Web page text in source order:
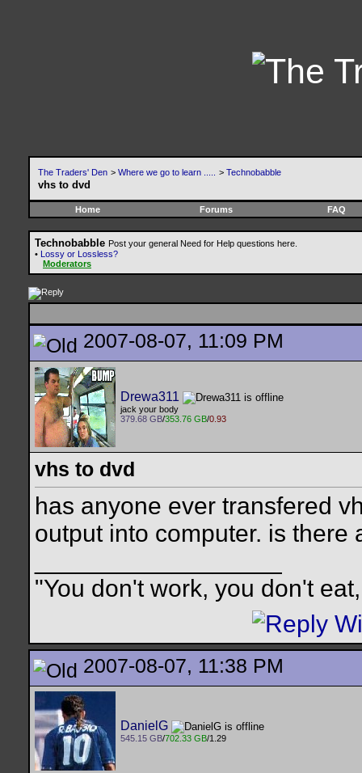
The Traders' Den > Where we go to learn ..... > Technobabble
vhs to dvd
Home Forums FAQ
Technobabble Post your general Need for Help questions here.
• Lossy or Lossless?
Moderators
2007-08-07, 11:09 PM
Drewa311
jack your body
379.68 GB/353.76 GB/0.93
vhs to dvd
has anyone ever transfered
output into computer. is there
"You don't work, you don't
2007-08-07, 11:38 PM
DanielG
545.15 GB/702.33 GB/1.29